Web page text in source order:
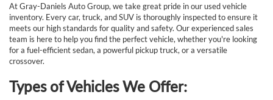
At Gray-Daniels Auto Group, we take great pride in our used vehicle
inventory. Every car, truck, and SUV is thoroughly inspected to ensure it
meets our high standards for quality and safety. Our experienced sales
team is here to help you find the perfect vehicle, whether you're looking
for a fuel-efficient sedan, a powerful pickup truck, or a versatile
crossover.
Types of Vehicles We Offer: